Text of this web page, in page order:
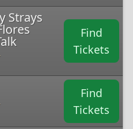
Strays
Find
Tickets
Find
Tickets